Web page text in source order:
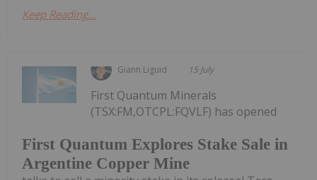
Keep Reading...
Giann Liguid 15 July
First Quantum Explores Stake Sale in
Argentine Copper Mine
First Quantum Minerals
(TSX:FM,OTCPL:FQVLF) has opened